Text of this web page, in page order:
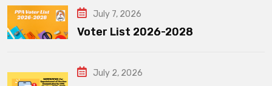
July 7, 2026
Voter List 2026-2028
July 2, 2026